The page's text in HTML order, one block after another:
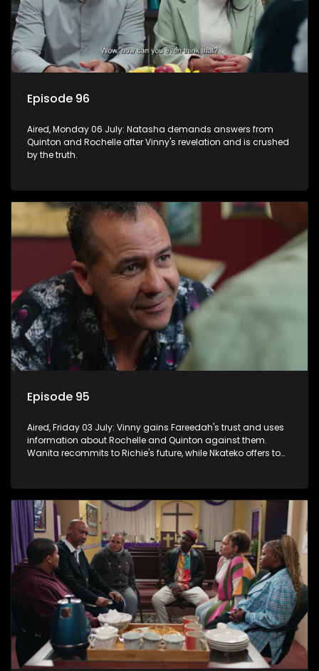
Episode 96
Aired, Monday 06 July: Natasha demands answers from
Quinton and Rochelle after Vinny's revelation and is crushed
by the truth.
Episode 95
Aired, Friday 03 July: Vinny gains Fareedah's trust and uses
information about Rochelle and Quinton against them.
Wanita recommits to Richie's future, while Nkateko offers to